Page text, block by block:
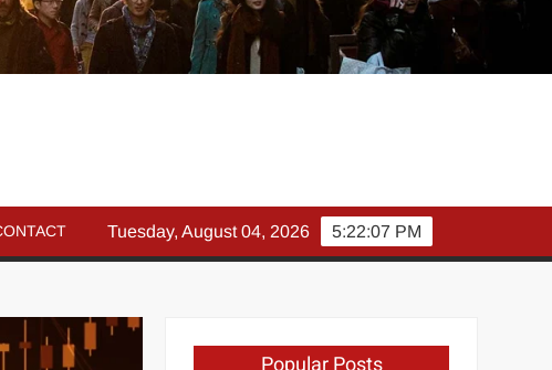
5:22:07 PM
Tuesday, August 04, 2026